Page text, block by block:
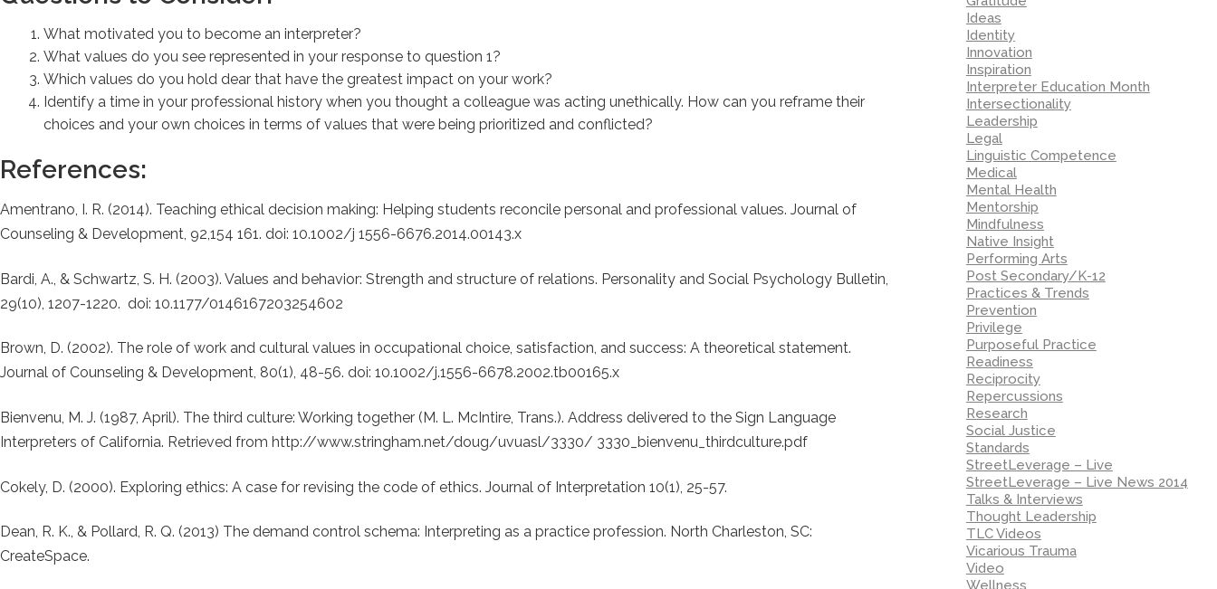
What motivated you to become an interpreter?
What values do you see represented in your response to question 1?
Which values do you hold dear that have the greatest impact on your work?
Identify a time in your professional history when you thought a colleague was acting unethically. How can you reframe their
choices and your own choices in terms of values that were being prioritized and conflicted?
References:
Amentrano, I. R. (2014). Teaching ethical decision making: Helping students reconcile personal and professional values. Journal of
Counseling & Development, 92,154 161. doi: 10.1002/j 1556-6676.2014.00143.x
Bardi, A., & Schwartz, S. H. (2003). Values and behavior: Strength and structure of relations. Personality and Social Psychology Bulletin,
29(10), 1207-1220. doi: 10.1177/0146167203254602
Brown, D. (2002). The role of work and cultural values in occupational choice, satisfaction, and success: A theoretical statement.
Journal of Counseling & Development, 80(1), 48-56. doi: 10.1002/j.1556-6678.2002.tb00165.x
Bienvenu, M. J. (1987, April). The third culture: Working together (M. L. McIntire, Trans.). Address delivered to the Sign Language
Interpreters of California. Retrieved from http://www.stringham.net/doug/uvuasl/3330/ 3330_bienvenu_thirdculture.pdf
Cokely, D. (2000). Exploring ethics: A case for revising the code of ethics. Journal of Interpretation 10(1), 25-57.
Dean, R. K., & Pollard, R. Q. (2013) The demand control schema: Interpreting as a practice profession. North Charleston, SC:
CreateSpace.
Ideas
Identity
Innovation
Inspiration
Interpreter Education Month
Intersectionality
Leadership
Legal
Linguistic Competence
Medical
Mental Health
Mentorship
Mindfulness
Native Insight
Performing Arts
Post Secondary/K-12
Practices & Trends
Prevention
Privilege
Purposeful Practice
Readiness
Reciprocity
Repercussions
Research
Social Justice
Standards
StreetLeverage – Live
StreetLeverage – Live News 2014
Talks & Interviews
Thought Leadership
TLC Videos
Vicarious Trauma
Video
Wellness